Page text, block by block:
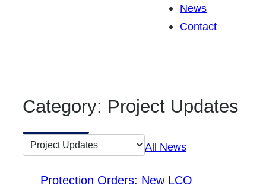
News
Contact
Category: Project Updates
Go
category:
All News
Protection Orders: New LCO